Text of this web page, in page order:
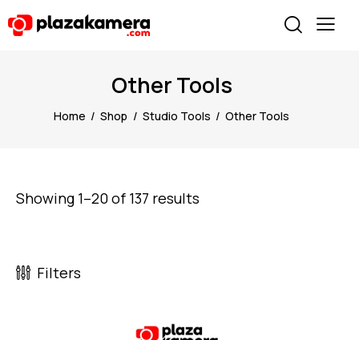
Other Tools
Home Shop Studio Tools Other Tools
Showing 1–20 of 137 results
Filters